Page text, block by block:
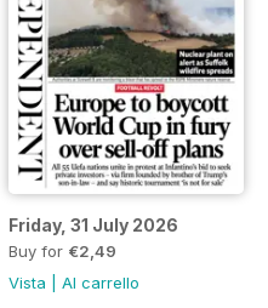
Friday, 31 July 2026
Buy for €2,49
Vista
Al carrello